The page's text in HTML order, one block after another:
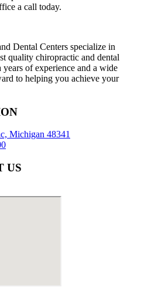
a call today.
Dental Centers specialize in
quality chiropractic and dental
of experience and a wide
to helping you achieve your
Michigan 48341
US